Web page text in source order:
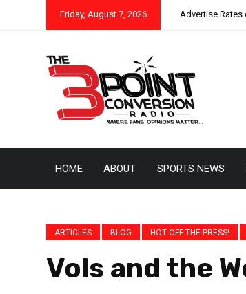
Friday, August 7, 2026 Advertise Rates
HOME ABOUT SPORTS NEWS
ARTICLES BLOG HOT OFF THE PRESS!
Vols and the